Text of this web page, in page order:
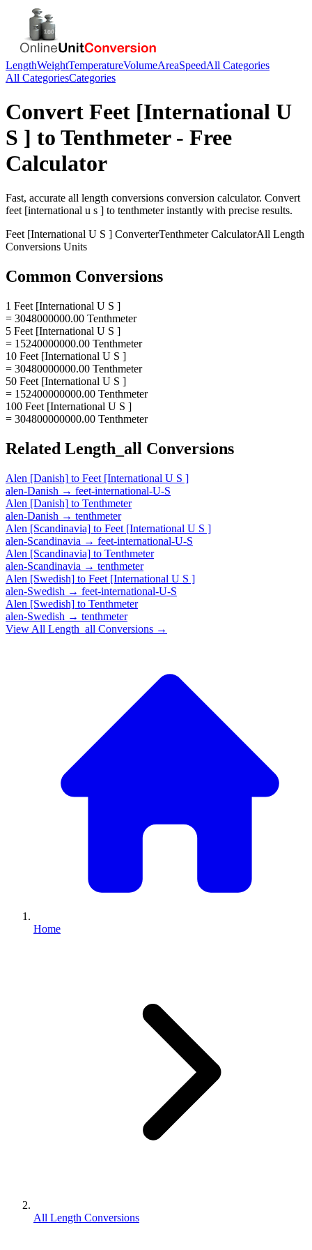
LengthWeightTemperatureVolumeAreaSpeedAll Categories
All CategoriesCategories
Convert Feet [International U
S ] to Tenthmeter- Free
Calculator
Fast, accurate all length conversions conversion calculator. Convert
feet [international u s ] to tenthmeterinstantly with precise results.
Feet [International U S ] ConverterTenthmeterCalculatorAll Length
Conversions Units
Common Conversions
1 Feet [International U S ]
= 3048000000.00 Tenthmeter
5 Feet [International U S ]
= 15240000000.00 Tenthmeter
10 Feet [International U S ]
= 30480000000.00 Tenthmeter
50 Feet [International U S ]
= 152400000000.00 Tenthmeter
100 Feet [International U S ]
= 304800000000.00 Tenthmeter
Related Length_all Conversions
Alen [Danish] to Feet [International U S ]
alen-Danish → feet-international-U-S
Alen [Danish] to Tenthmeter
alen-Danish → tenthmeter
Alen [Scandinavia] to Feet [International U S ]
alen-Scandinavia → feet-international-U-S
Alen [Scandinavia] to Tenthmeter
alen-Scandinavia → tenthmeter
Alen [Swedish] to Feet [International U S ]
alen-Swedish → feet-international-U-S
Alen [Swedish] to Tenthmeter
alen-Swedish → tenthmeter
View All Length_all Conversions →
Home
All Length Conversions